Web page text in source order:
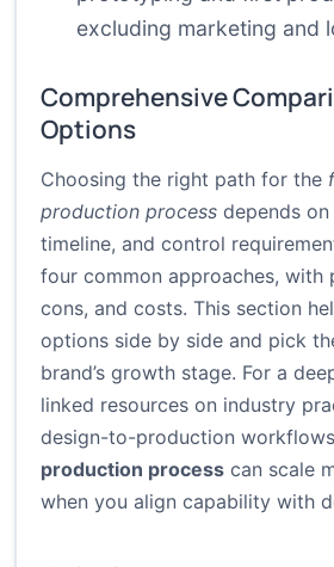
excluding marketing and
Comprehensive
Options
Choosing the right path for the
production process depends
timeline, and control
four common approaches, with
cons, and costs. This section
options side by side and pick
brand’s growth stage. For a
linked resources on industry
design-to-production
production process can scale
when you align capability with